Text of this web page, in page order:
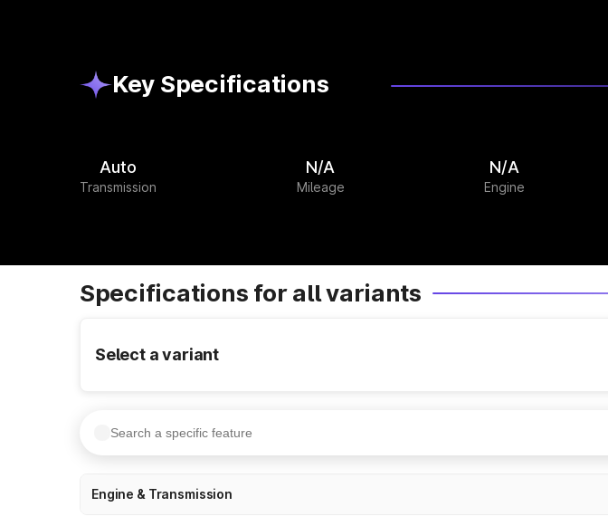
Key Specifications
Transmission
Auto
Mileage
N/A
Engine
N/A
Specifications for all variants
Select a variant
Engine & Transmission